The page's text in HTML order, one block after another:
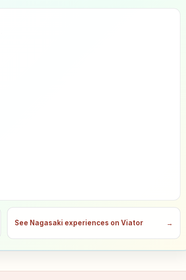
See Nagasaki experiences on Viator →